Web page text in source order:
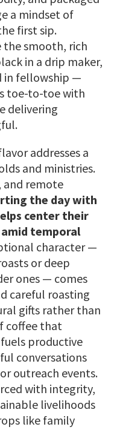
a mindset of
first sip.
the smooth, rich
in a drip maker,
in fellowship —
toe-to-toe with
delivering
addresses a
and ministries.
and remote
the day with
center their
temporal
character —
or deep
ones — comes
careful roasting
gifts rather than
coffee that
productive
conversations
outreach events.
with integrity,
livelihoods
like family